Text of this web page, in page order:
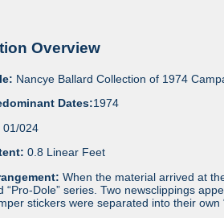
Overview
Nancye Ballard Collection of 1974
Dates:1974
01/024
0.8 Linear Feet
When the material arrived at
“Pro-Dole” series. Two newsclippings
stickers were separated into their own